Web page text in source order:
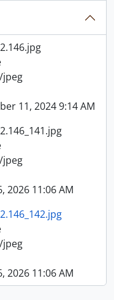
jpeg
11, 2024 9:14 AM
jpeg
2026 11:06 AM
jpeg
2026 11:06 AM